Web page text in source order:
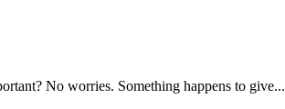
No worries. Something happens to give...